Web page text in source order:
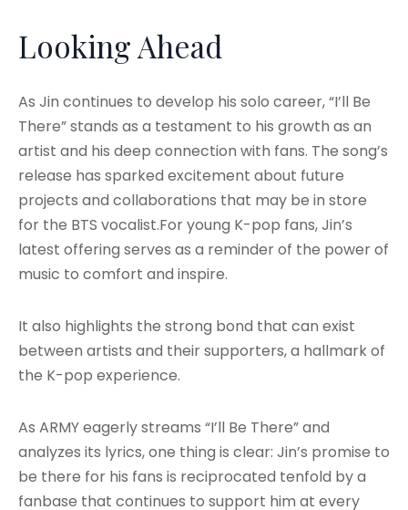
Looking Ahead
As Jin continues to develop his solo career, “I’ll Be
There” stands as a testament to his growth as an
artist and his deep connection with fans. The song’s
release has sparked excitement about future
projects and collaborations that may be in store
for the BTS vocalist.For young K-pop fans, Jin’s
latest offering serves as a reminder of the power of
music to comfort and inspire.
It also highlights the strong bond that can exist
between artists and their supporters, a hallmark of
the K-pop experience.
As ARMY eagerly streams “I’ll Be There” and
analyzes its lyrics, one thing is clear: Jin’s promise to
be there for his fans is reciprocated tenfold by a
fanbase that continues to support him at every